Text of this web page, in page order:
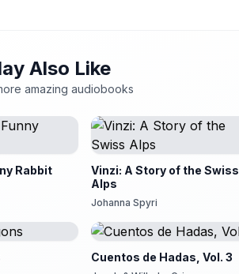
Also Like
amazing audiobooks
Rabbit
Vinzi: A Story of the Swiss
Alps
Johanna Spyri
Cuentos de Hadas, Vol. 3